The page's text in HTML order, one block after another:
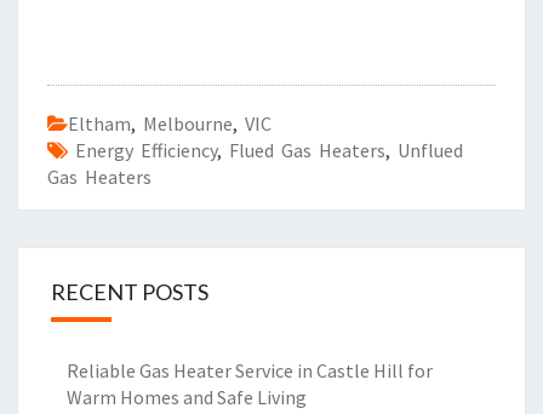
Eltham, Melbourne, VIC
Energy Efficiency, Flued Gas Heaters, Unflued
Gas Heaters
RECENT POSTS
Reliable Gas Heater Service in Castle Hill for
Warm Homes and Safe Living